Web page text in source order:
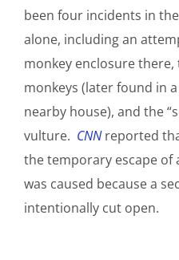
been four incidents in
alone, including an
monkey enclosure
monkeys (later found in
nearby house), and the
vulture. CNNreported
the temporary escape of
was caused because a
intentionally cut open.